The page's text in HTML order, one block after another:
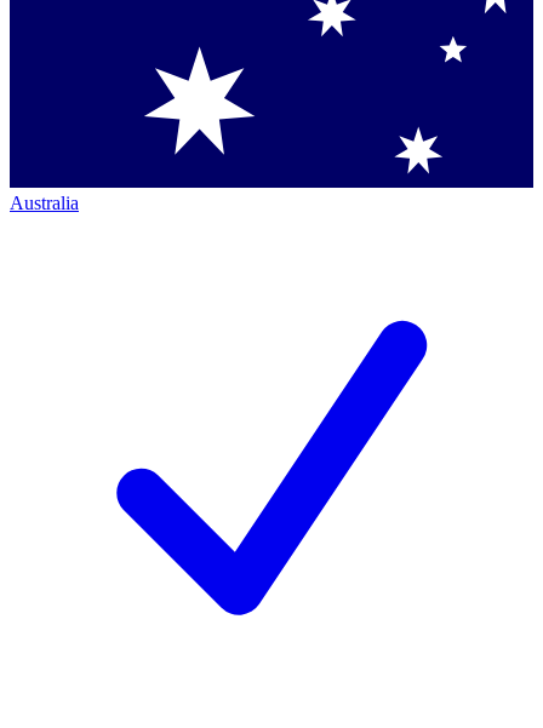
Australia